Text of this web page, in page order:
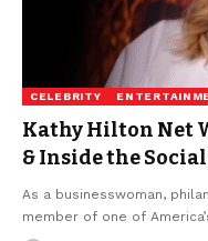
CELEBRITY
Kathy Hilton Net
& Inside the
As a businesswoman,
member of one of